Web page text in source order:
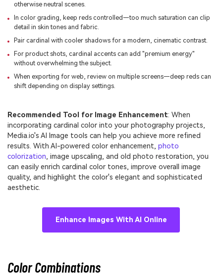
otherwise neutral scenes.
In color grading, keep reds controlled—too much saturation can clip
detail in skin tones and fabric.
Pair cardinal with cooler shadows for a modern, cinematic contrast.
For product shots, cardinal accents can add "premium energy"
without overwhelming the subject.
When exporting for web, review on multiple screens—deep reds can
shift depending on display settings.
Recommended Tool for Image Enhancement: When
incorporating cardinal color into your photography projects,
Media.io's AI Image tools can help you achieve more refined
results. With AI-powered color enhancement, photo
colorization, image upscaling, and old photo restoration, you
can easily enrich cardinal color tones, improve overall image
quality, and highlight the color's elegant and sophisticated
aesthetic.
Enhance Images With AI Online
Color Combinations